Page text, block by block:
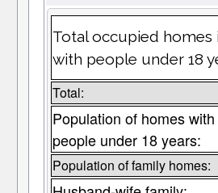
Total occupied homes
with people under 18
Total:
Population of homes
people under 18 years:
Population of family homes: